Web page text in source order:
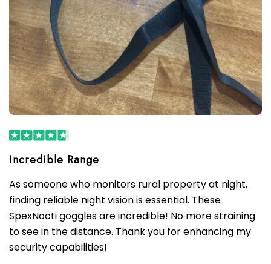
As someone who monitors rural property at night,
finding reliable night vision is essential. These
SpexNocti goggles are incredible! No more straining
to see in the distance. Thank you for enhancing my
security capabilities!